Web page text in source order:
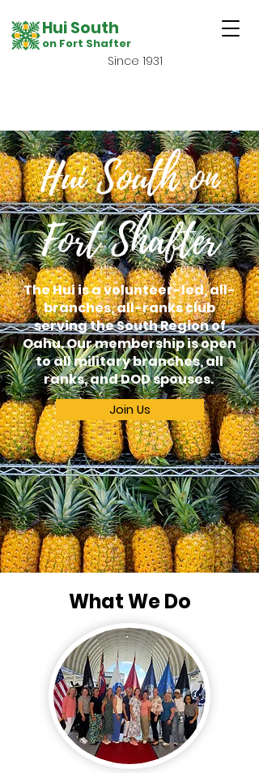
Hui South
on Fort Shafter
Since 1931
Hui South on
Fort Shafter
The Hui is a volunteer-led, all-
branches, all-ranks club
serving the South Region of
Oahu. Our membership is open
to all military branches, all
ranks, and DOD spouses.
Join Us
What We Do